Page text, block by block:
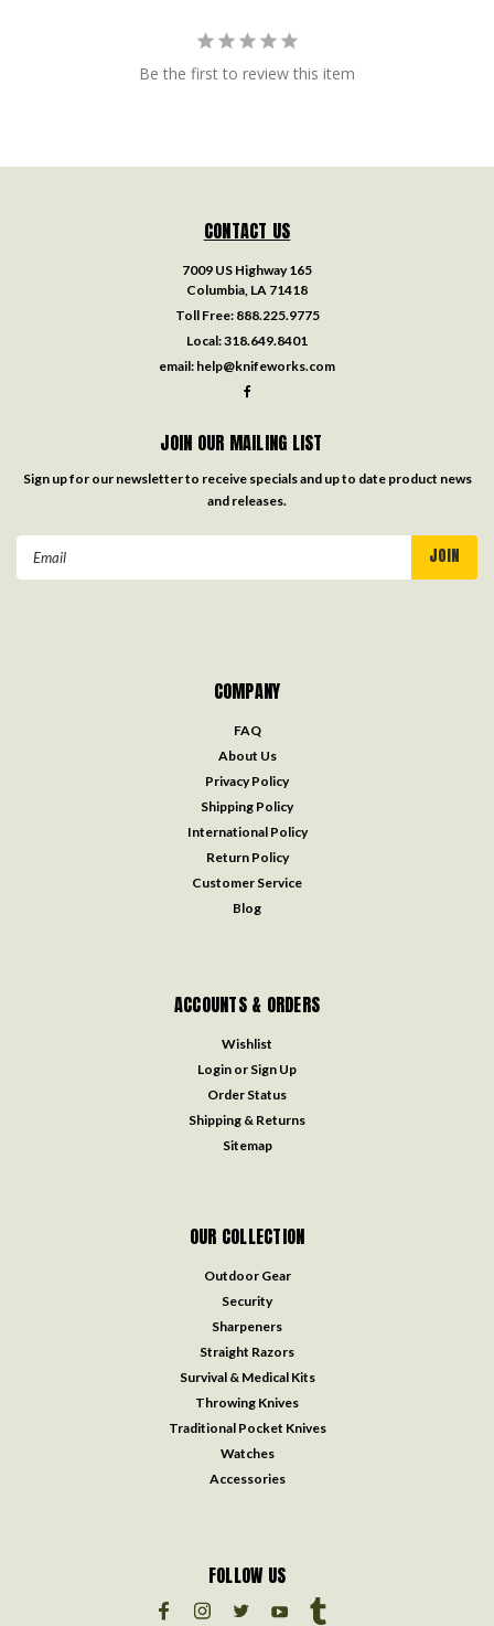
Be the first to review this item
CONTACT US
7009 US Highway 165
Columbia, LA 71418
Toll Free: 888.225.9775
Local:318.649.8401
email: help@knifeworks.com
JOIN OUR MAILING LIST
Sign up for our newsletter to receive specials and up to date product news
and releases.
COMPANY
FAQ
About Us
Privacy Policy
Shipping Policy
International Policy
Return Policy
Customer Service
Blog
ACCOUNTS & ORDERS
Wishlist
Login or Sign Up
Order Status
Shipping & Returns
Sitemap
OUR COLLECTION
Outdoor Gear
Security
Sharpeners
Straight Razors
Survival & Medical Kits
Throwing Knives
Traditional Pocket Knives
Watches
Accessories
FOLLOW US